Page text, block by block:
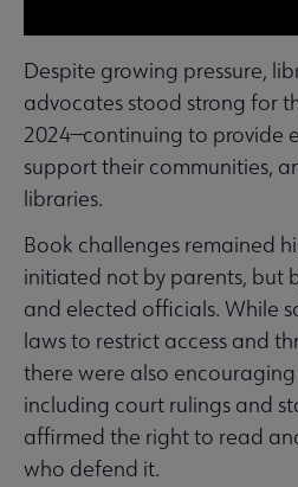
Despite growing pressure,
advocates stood strong for
2024—continuing to provide
support their communities,
libraries.
Book challenges remained
initiated not by parents, but
and elected officials. While
laws to restrict access and
there were also
including court rulings and
affirmed the right to read
who defend it.